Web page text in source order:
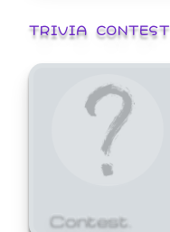
TRIVIA CONTEST
Contest.